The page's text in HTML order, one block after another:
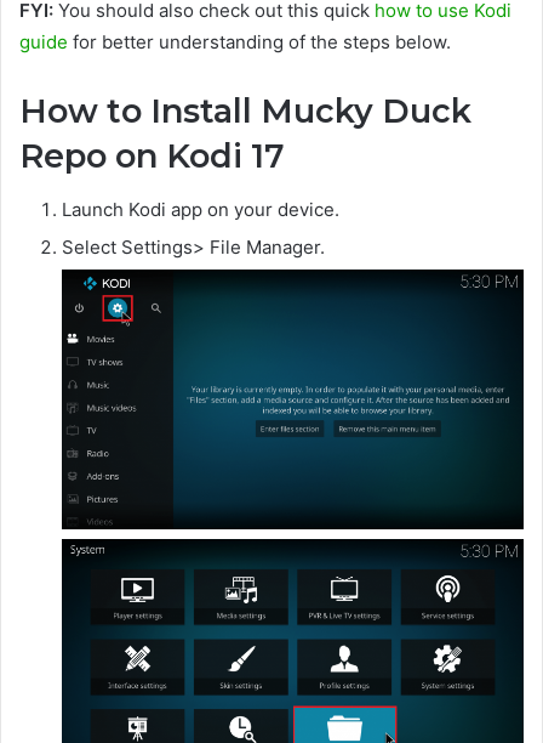
FYI: You should also check out this quick how to use Kodi
guide for better understanding of the steps below.
How to Install Mucky Duck
Repo on Kodi 17
Launch Kodi app on your device.
Select Settings> File Manager.